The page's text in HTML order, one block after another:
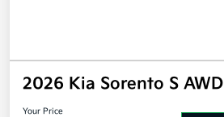
2026 Kia Sorento S AWD
Your Price